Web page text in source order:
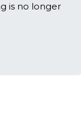
is no longer